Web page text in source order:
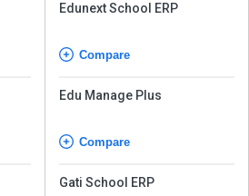
Edunext School ERP
Compare
Edu Manage Plus
Compare
Gati School ERP